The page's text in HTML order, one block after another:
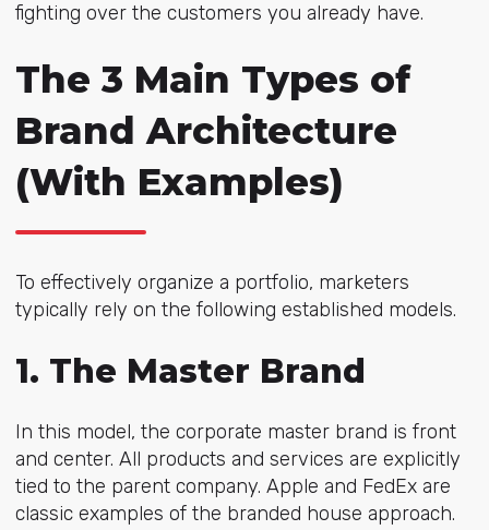
fighting over the customers you already have.
The 3 Main Types of
Brand Architecture
(With Examples)
To effectively organize a portfolio, marketers
typically rely on the following established models.
1. The Master Brand
In this model, the corporate master brand is front
and center. All products and services are explicitly
tied to the parent company. Apple and FedEx are
classic examples of the branded house approach.